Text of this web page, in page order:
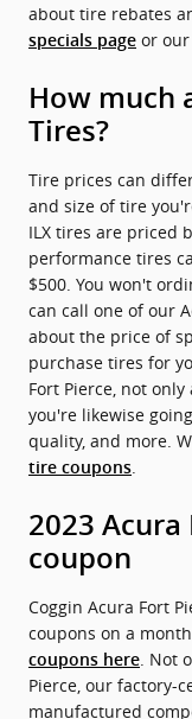
about tire rebates
specials page or our
How much
Tires?
Tire prices can
and size of tire
ILX tires are priced
performance tires
$500. You won't
can call one of our
about the price of
purchase tires for
Fort Pierce, not
you're likewise
quality, and more.
tire coupons
2023
coupon
Coggin Acura Fort
coupons on a
coupons here . Not
Pierce, our factory-
manufactured